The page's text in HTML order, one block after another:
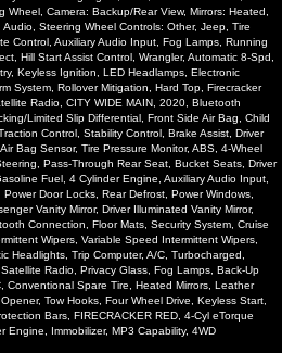
Wheel, Camera: Backup/Rear View, Mirrors: Heated,
Steering Wheel Controls: Other, Jeep, Tire
Control, Auxiliary Audio Input, Fog Lamps, Running
Hill Start Assist Control, Wrangler, Automatic 8-Spd,
Keyless Ignition, LED Headlamps, Electronic
System, Rollover Mitigation, Hard Top, Firecracker
Radio, CITY WIDE MAIN, 2020, Bluetooth
Limited Slip Differential, Front Side Air Bag, Child
Control, Stability Control, Brake Assist, Driver
Bag Sensor, Tire Pressure Monitor, ABS, 4-Wheel
Pass-Through Rear Seat, Bucket Seats, Driver
Fuel, 4 Cylinder Engine, Auxiliary Audio Input,
Door Locks, Rear Defrost, Power Windows,
Vanity Mirror, Driver Illuminated Vanity Mirror,
Connection, Floor Mats, Security System, Cruise
Wipers, Variable Speed Intermittent Wipers,
Headlights, Trip Computer, A/C, Turbocharged,
Radio, Privacy Glass, Fog Lamps, Back-Up
Conventional Spare Tire, Heated Mirrors, Leather
Tow Hooks, Four Wheel Drive, Keyless Start,
Bars, FIRECRACKER RED, 4-Cyl eTorque
Engine, Immobilizer, MP3 Capability, 4WD